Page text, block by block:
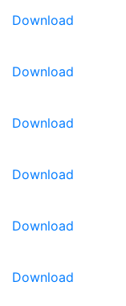
Download
Download
Download
Download
Download
Download